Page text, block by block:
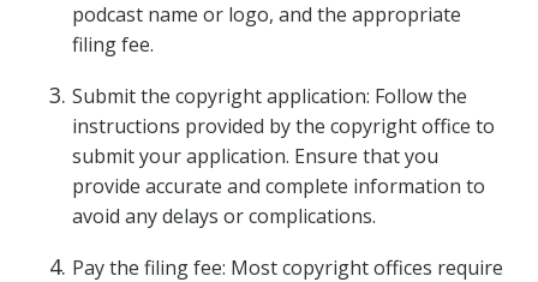
podcast name or logo, and the appropriate
filing fee.
Submit the copyright application: Follow the
instructions provided by the copyright office to
submit your application. Ensure that you
provide accurate and complete information to
avoid any delays or complications.
Pay the filing fee: Most copyright offices require